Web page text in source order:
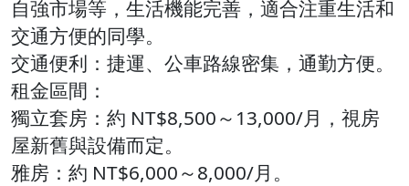
自強市場等，生活機能完善，適合注重生活和
交通方便的同學​。
交通便利：​捷運、公車路線密集，通勤方便。​
租金區間：
獨立套房：約 NT$8,500～13,000/月，視房
屋新舊與設備而定。​
雅房：約 NT$6,000～8,000/月。​